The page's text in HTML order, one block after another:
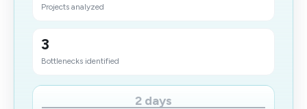
Projects analyzed
3
Bottlenecks identified
2 days